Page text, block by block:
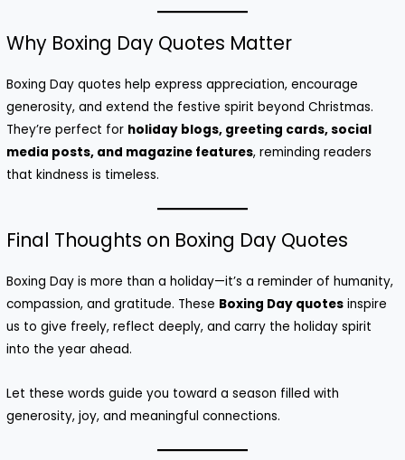
Why Boxing Day Quotes Matter
Boxing Day quotes help express appreciation, encourage
generosity, and extend the festive spirit beyond Christmas.
They’re perfect for holiday blogs, greeting cards, social
media posts, and magazine features, reminding readers
that kindness is timeless.
Final Thoughts on Boxing Day Quotes
Boxing Day is more than a holiday—it’s a reminder of humanity,
compassion, and gratitude. These Boxing Day quotes inspire
us to give freely, reflect deeply, and carry the holiday spirit
into the year ahead.
Let these words guide you toward a season filled with
generosity, joy, and meaningful connections.